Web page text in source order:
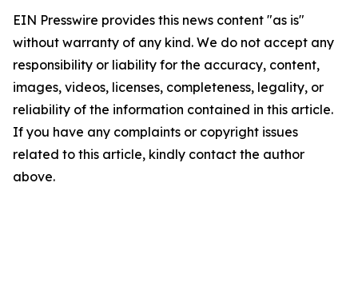
EIN Presswire provides this news content "as is"
without warranty of any kind. We do not accept any
responsibility or liability for the accuracy, content,
images, videos, licenses, completeness, legality, or
reliability of the information contained in this article.
If you have any complaints or copyright issues
related to this article, kindly contact the author
above.